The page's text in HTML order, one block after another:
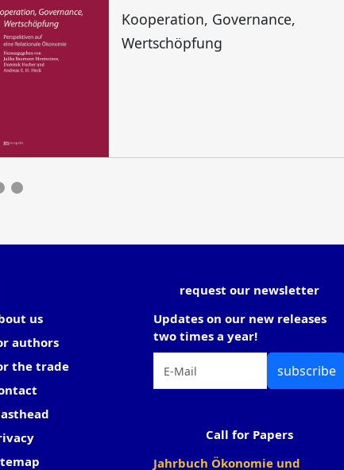
Kooperation, Governance,
Wertschöpfung
us
authors
the trade
request our newsletter
Updates on our new releases
two times a year!
subscribe
Call for Papers
Jahrbuch Ökonomie und